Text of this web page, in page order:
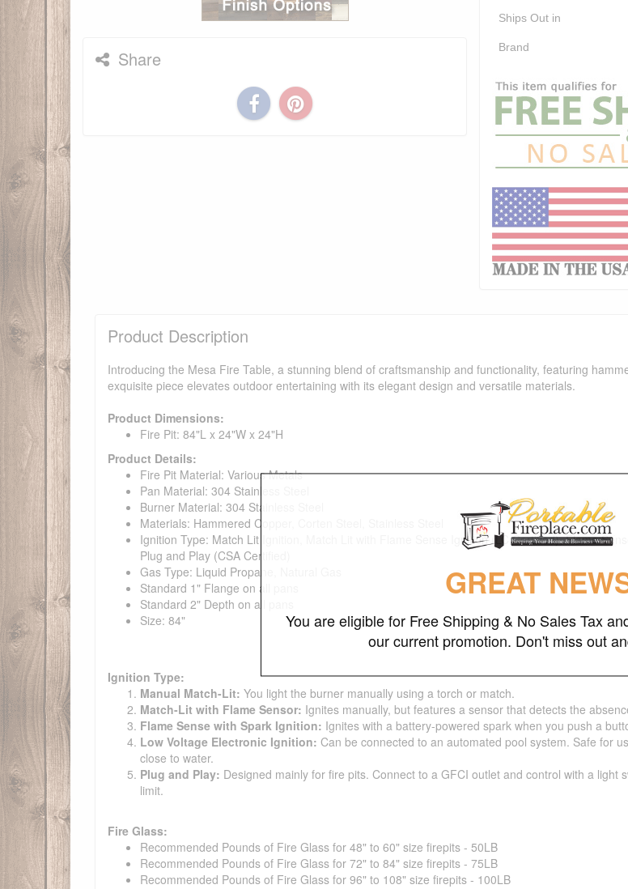
Share
Ships Out in
Brand
Product Description
Introducing the Mesa Fire Table, a stunning blend of craftsmanship and functionality, featuring
exquisite piece elevates outdoor entertaining with its elegant design and versatile materials.
Product Dimensions:
Fire Pit: 84"L x 24"W x 24"H
Product Details:
Fire Pit Material: Various Metals
Pan Material: 304 Stainless Steel
Burner Material: 304 Stainless Steel
Materials: Hammered Copper, Corten Steel, Stainless Steel
Ignition Type: Match Lit Ignition, Match Lit with Flame Sense Ignition (LC Certified), Flame
Plug and Play (CSA Certified)
Gas Type: Liquid Propane, Natural Gas
Standard 1" Flange on all pans
Standard 2" Depth on all pans
Size: 84"
Ignition Type:
Manual Match-Lit: You light the burner manually using a torch or match.
Match-Lit with Flame Sensor: Ignites manually, but features a sensor that detects the
Flame Sense with Spark Ignition: Ignites with a battery-powered spark when you push a
Low Voltage Electronic Ignition: Can be connected to an automated pool system. Safe for
close to water.
Plug and Play: Designed mainly for fire pits. Connect to a GFCI outlet and control with a
limit.
Fire Glass:
Recommended Pounds of Fire Glass for 48" to 60" size firepits - 50LB
Recommended Pounds of Fire Glass for 72" to 84" size firepits - 75LB
Recommended Pounds of Fire Glass for 96" to 108" size firepits - 100LB
GREAT
You are eligible for Free Shipping & No Sales Tax
our current promotion. Don't miss out